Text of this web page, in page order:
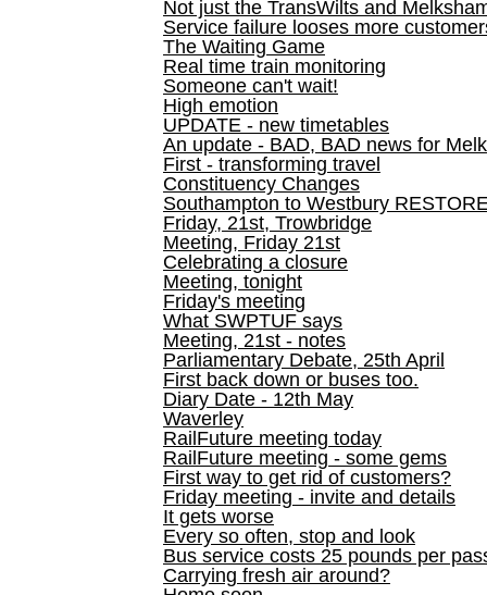
Not just the TransWilts and
Service failure looses more
The Waiting Game
Real time train monitoring
Someone can't wait!
High emotion
UPDATE - new timetables
An update - BAD, BAD news for
First - transforming travel
Constituency Changes
Southampton to Westbury
Friday, 21st, Trowbridge
Meeting, Friday 21st
Celebrating a closure
Meeting, tonight
Friday's meeting
What SWPTUF says
Meeting, 21st - notes
Parliamentary Debate, 25th April
First back down or buses too.
Diary Date - 12th May
Waverley
RailFuture meeting today
RailFuture meeting - some gems
First way to get rid of customers?
Friday meeting - invite and details
It gets worse
Every so often, stop and look
Bus service costs 25 pounds per
Carrying fresh air around?